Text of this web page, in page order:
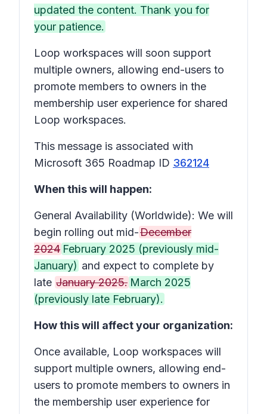
updated the content. Thank you for
your patience.
Loop workspaces will soon support
multiple owners, allowing end-users to
promote members to owners in the
membership user experience for shared
Loop workspaces.
This message is associated with
Microsoft 365 Roadmap ID 362124
When this will happen:
General Availability (Worldwide): We will
begin rolling out mid-December
2024 February 2025 (previously mid-
January) and expect to complete by
late January 2025. March 2025
(previously late February).
How this will affect your organization:
Once available, Loop workspaces will
support multiple owners, allowing end-
users to promote members to owners in
the membership user experience for